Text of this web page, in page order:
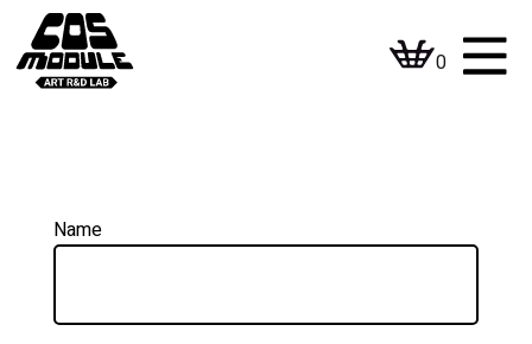
content
0
Name